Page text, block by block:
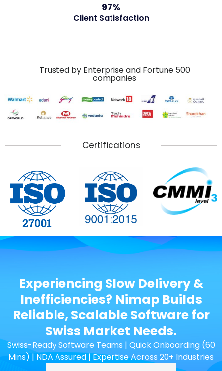
97%
Client Satisfaction
Trusted by Enterprise and Fortune 500
companies
Certifications
Experiencing Slow Delivery &
Inefficiencies? Nimap Builds
Reliable, Scalable Software for
Swiss Market Needs.
Swiss-Ready Software Teams | Quick Onboarding (60
Mins) | NDA Assured | Expertise Across 20+ Industries